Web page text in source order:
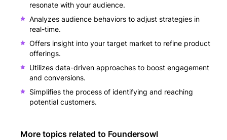
resonate with your audience.
Analyzes audience behaviors to adjust strategies in
real-time.
Offers insight into your target market to refine product
offerings.
Utilizes data-driven approaches to boost engagement
and conversions.
Simplifies the process of identifying and reaching
potential customers.
More topics related to Foundersowl